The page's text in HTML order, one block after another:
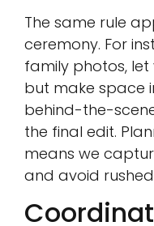
The same rule
ceremony. For
family photos,
but make space
behind-the-
the final edit.
means we
and avoid